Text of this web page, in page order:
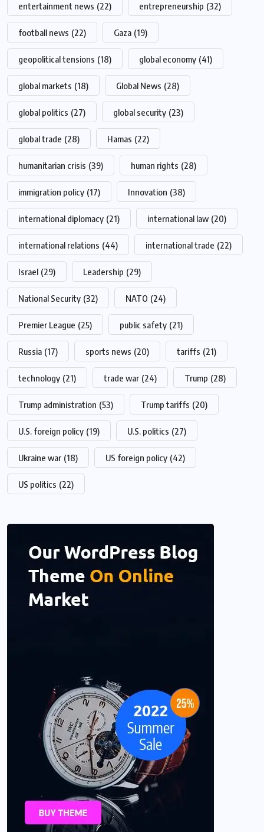
entertainment news (22) entrepreneurship (32)
football news (22) Gaza (19)
geopolitical tensions (18) global economy (41)
global markets (18) Global News (28)
global politics (27) global security (23)
global trade (28) Hamas (22)
humanitarian crisis (39) human rights (28)
immigration policy (17) Innovation (38)
international diplomacy (21) international law (20)
international relations (44) international trade (22)
Israel (29) Leadership (29)
National Security (32) NATO (24)
Premier League (25) public safety (21)
Russia (17) sports news (20) tariffs (21)
technology (21) trade war (24) Trump (28)
Trump administration (53) Trump tariffs (20)
U.S. foreign policy (19) U.S. politics (27)
Ukraine war (18) US foreign policy (42)
US politics (22)